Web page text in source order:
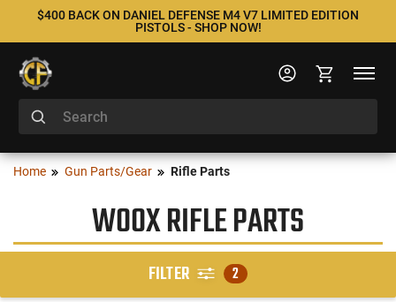
$400 BACK ON DANIEL DEFENSE M4 V7 LIMITED EDITION
PISTOLS - SHOP NOW!
Home Gun Parts/Gear Rifle Parts
WOOX RIFLE PARTS
FILTER 2